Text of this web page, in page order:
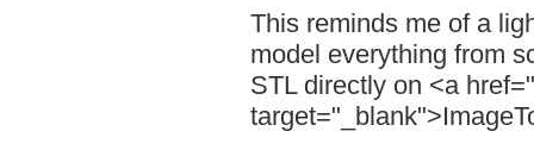
This reminds me of a
model everything from
STL directly on <a href="